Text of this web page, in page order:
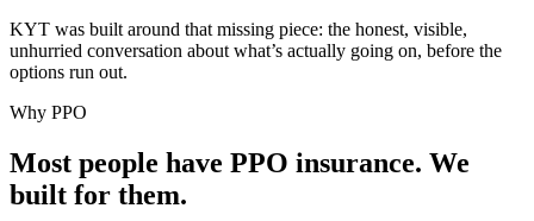
KYT was built around that missing piece: the honest, visible,
unhurried conversation about what’s actually going on, before the
options run out.
Why PPO
Most people have PPO insurance. We
built for them.